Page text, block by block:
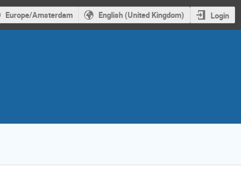
Europe/Amsterdam English (United Kingdom) Login